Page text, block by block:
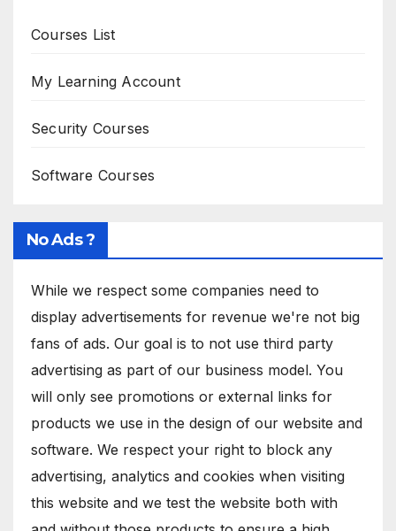
Courses List
My Learning Account
Security Courses
Software Courses
No Ads ?
While we respect some companies need to
display advertisements for revenue we're not big
fans of ads. Our goal is to not use third party
advertising as part of our business model. You
will only see promotions or external links for
products we use in the design of our website and
software. We respect your right to block any
advertising, analytics and cookies when visiting
this website and we test the website both with